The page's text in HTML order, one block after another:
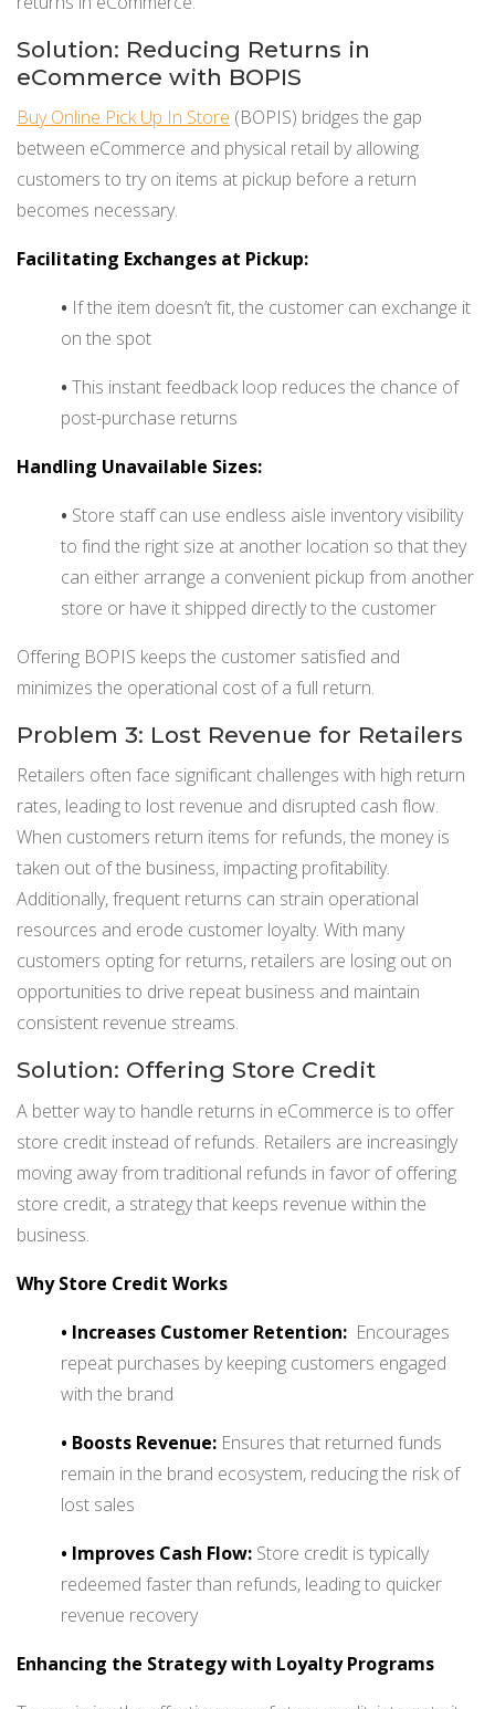
Solution: Reducing Returns in
eCommerce with BOPIS
Buy Online Pick Up In Store (BOPIS) bridges the gap
between eCommerce and physical retail by allowing
customers to try on items at pickup before a return
becomes necessary.
Facilitating Exchanges at Pickup:
• If the item doesn’t fit, the customer can exchange it
on the spot
• This instant feedback loop reduces the chance of
post-purchase returns
Handling Unavailable Sizes:
• Store staff can use endless aisle inventory visibility
to find the right size at another location so that they
can either arrange a convenient pickup from another
store or have it shipped directly to the customer
Offering BOPIS keeps the customer satisfied and
minimizes the operational cost of a full return.
Problem 3: Lost Revenue for Retailers
Retailers often face significant challenges with high return
rates, leading to lost revenue and disrupted cash flow.
When customers return items for refunds, the money is
taken out of the business, impacting profitability.
Additionally, frequent returns can strain operational
resources and erode customer loyalty. With many
customers opting for returns, retailers are losing out on
opportunities to drive repeat business and maintain
consistent revenue streams.
Solution: Offering Store Credit
A better way to handle returns in eCommerce is to offer
store credit instead of refunds. Retailers are increasingly
moving away from traditional refunds in favor of offering
store credit, a strategy that keeps revenue within the
business.
Why Store Credit Works
• Increases Customer Retention: Encourages
repeat purchases by keeping customers engaged
with the brand
• Boosts Revenue: Ensures that returned funds
remain in the brand ecosystem, reducing the risk of
lost sales
• Improves Cash Flow: Store credit is typically
redeemed faster than refunds, leading to quicker
revenue recovery
Enhancing the Strategy with Loyalty Programs